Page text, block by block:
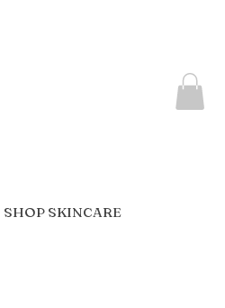
SHOP SKINCARE